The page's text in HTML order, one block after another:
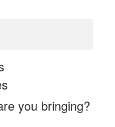
you bringing?